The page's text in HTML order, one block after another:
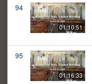
94
01:10:51
95
01:16:33